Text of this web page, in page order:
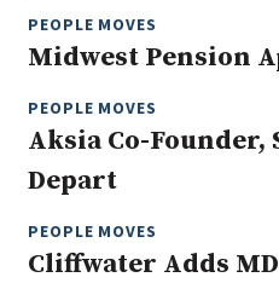
Private Equity
Real Assets
Real Estate
PEOPLE MOVES
Midwest Pension
PEOPLE MOVES
Aksia Co-
Depart
PEOPLE MOVES
Cliffwater Adds